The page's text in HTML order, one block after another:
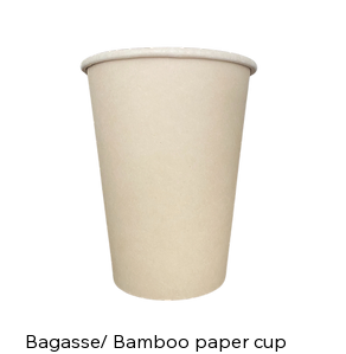
Bagasse/ Bamboo paper cup